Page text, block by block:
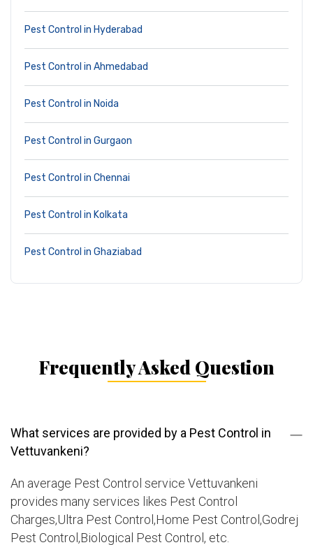
Pest Control in Hyderabad
Pest Control in Ahmedabad
Pest Control in Noida
Pest Control in Gurgaon
Pest Control in Chennai
Pest Control in Kolkata
Pest Control in Ghaziabad
Frequently Asked Question
What services are provided by a Pest Control in
Vettuvankeni?
An average Pest Control service Vettuvankeni
provides many services likes Pest Control
Charges,Ultra Pest Control,Home Pest Control,Godrej
Pest Control,Biological Pest Control, etc.